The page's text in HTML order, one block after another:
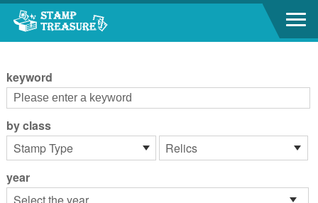
Go to content area
keyword
by class
year